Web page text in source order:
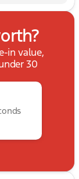
in value,
30